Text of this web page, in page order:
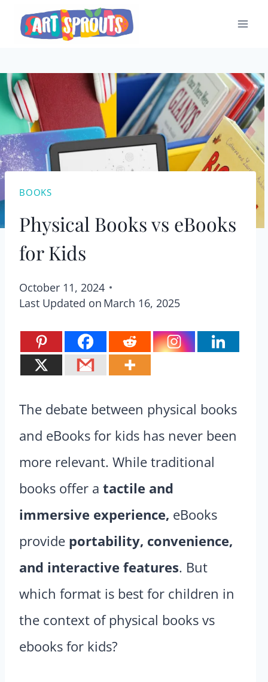
BOOKS
Physical Books vs eBooks
for Kids
October 11, 2024
Last Updated on March 16, 2025
The debate between physical books
and eBooks for kids has never been
more relevant. While traditional
books offer a tactile and
immersive experience, eBooks
provide portability, convenience,
and interactive features. But
which format is best for children in
the context of physical books vs
ebooks for kids?